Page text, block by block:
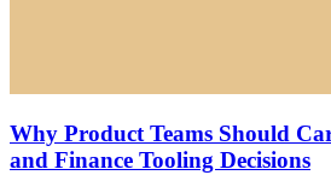
Why Product Teams Should
and Finance Tooling Decisions